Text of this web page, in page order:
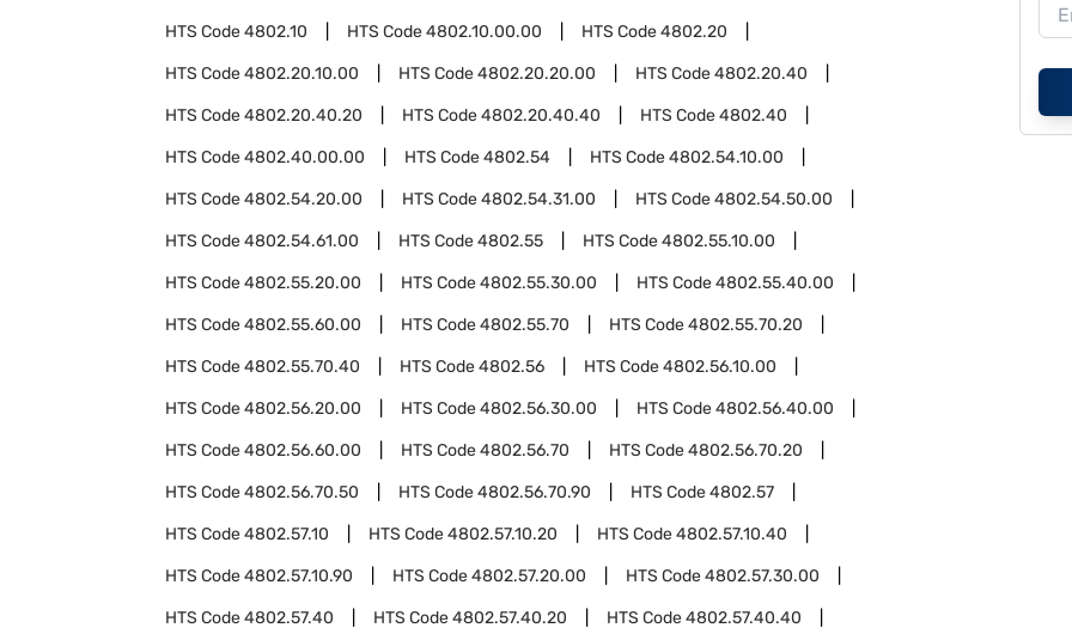
HTS Code4802.10 HTS Code4802.10.00.00 HTS Code4802.20
HTS Code4802.20.10.00 HTS Code4802.20.20.00 HTS Code4802.20.40
HTS Code4802.20.40.20 HTS Code4802.20.40.40 HTS Code4802.40
HTS Code4802.40.00.00 HTS Code4802.54 HTS Code4802.54.10.00
HTS Code4802.54.20.00 HTS Code4802.54.31.00 HTS Code4802.54.50.00
HTS Code4802.54.61.00 HTS Code4802.55 HTS Code4802.55.10.00
HTS Code4802.55.20.00 HTS Code4802.55.30.00 HTS Code4802.55.40.00
HTS Code4802.55.60.00 HTS Code4802.55.70 HTS Code4802.55.70.20
HTS Code4802.55.70.40 HTS Code4802.56 HTS Code4802.56.10.00
HTS Code4802.56.20.00 HTS Code4802.56.30.00 HTS Code4802.56.40.00
HTS Code4802.56.60.00 HTS Code4802.56.70 HTS Code4802.56.70.20
HTS Code4802.56.70.50 HTS Code4802.56.70.90 HTS Code4802.57
HTS Code4802.57.10 HTS Code4802.57.10.20 HTS Code4802.57.10.40
HTS Code4802.57.10.90 HTS Code4802.57.20.00 HTS Code4802.57.30.00
HTS Code4802.57.40 HTS Code4802.57.40.20 HTS Code4802.57.40.40